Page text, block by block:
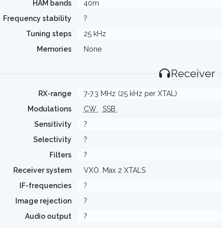
HAM bands
40m
Frequency stability
?
Tuning steps
25 kHz
Memories
None
Receiver
RX-range
7-7.3 MHz (25 kHz per XTAL)
Modulations
CW
SSB
Sensitivity
?
Selectivity
?
Filters
?
Receiver system
VXO. Max 2 XTALS
IF-frequencies
?
Image rejection
?
Audio output
?